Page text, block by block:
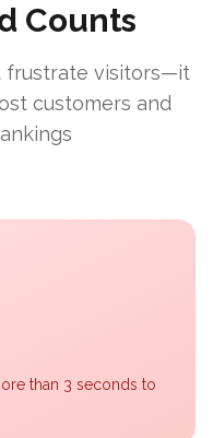
Counts
frustrate visitors—it
customers and
than 3 seconds to